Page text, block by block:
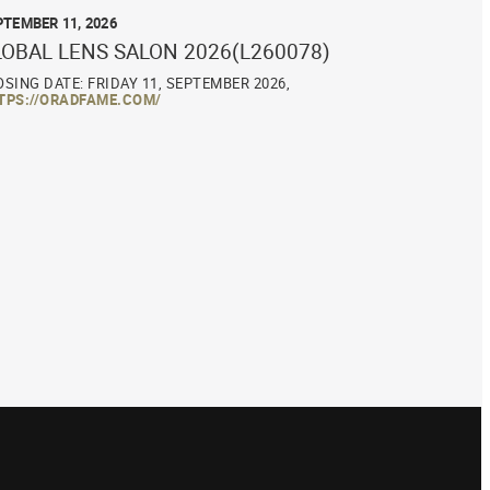
11, 2026
LENS SALON 2026(L260078)
DATE: FRIDAY 11, SEPTEMBER 2026,
ORADFAME.COM/